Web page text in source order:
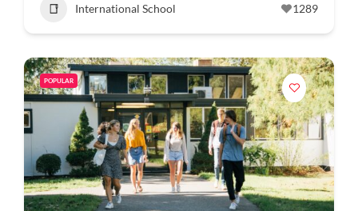
International School 1289
POPULAR